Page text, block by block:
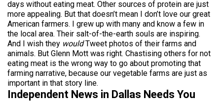
days without eating meat. Other sources of protein are just
more appealing. But that doesn’t mean I don’t love our great
American farmers. I grew up with many and know a few in
the local area. Their salt-of-the-earth souls are inspiring.
And I wish they wouldTweet photos of their farms and
animals. But Glenn Mott was right. Chastising others for not
eating meat is the wrong way to go about promoting that
farming narrative, because our vegetable farms are just as
important in that story line.
Independent News in Dallas Needs You